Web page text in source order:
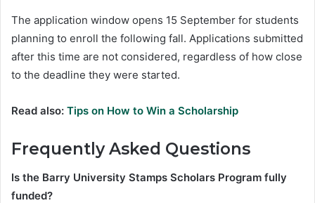
The application window opens 15 September for students
planning to enroll the following fall. Applications submitted
after this time are not considered, regardless of how close
to the deadline they were started.
Read also: Tips on How to Win a Scholarship
Frequently Asked Questions
Is the Barry University Stamps Scholars Program fully
funded?